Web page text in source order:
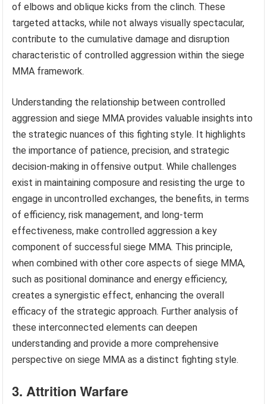
of elbows and oblique kicks from the clinch. These
targeted attacks, while not always visually spectacular,
contribute to the cumulative damage and disruption
characteristic of controlled aggression within the siege
MMA framework.
Understanding the relationship between controlled
aggression and siege MMA provides valuable insights into
the strategic nuances of this fighting style. It highlights
the importance of patience, precision, and strategic
decision-making in offensive output. While challenges
exist in maintaining composure and resisting the urge to
engage in uncontrolled exchanges, the benefits, in terms
of efficiency, risk management, and long-term
effectiveness, make controlled aggression a key
component of successful siege MMA. This principle,
when combined with other core aspects of siege MMA,
such as positional dominance and energy efficiency,
creates a synergistic effect, enhancing the overall
efficacy of the strategic approach. Further analysis of
these interconnected elements can deepen
understanding and provide a more comprehensive
perspective on siege MMA as a distinct fighting style.
3. Attrition Warfare